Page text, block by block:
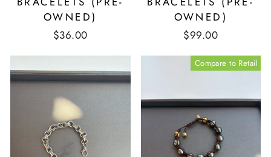
OWNED)
$36.00
OWNED)
$99.00
Compare to Retail